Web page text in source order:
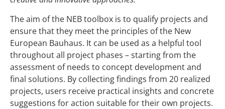
The aim of the NEB toolbox is to qualify projects and
ensure that they meet the principles of the New
European Bauhaus. It can be used as a helpful tool
throughout all project phases – starting from the
assessment of needs to concept development and
final solutions. By collecting findings from 20 realized
projects, users receive practical insights and concrete
suggestions for action suitable for their own projects.